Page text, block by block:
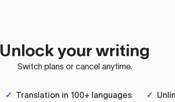
Unlock your writing
Switch plans or cancel anytime.
✓ Translation in 100+ languages ✓